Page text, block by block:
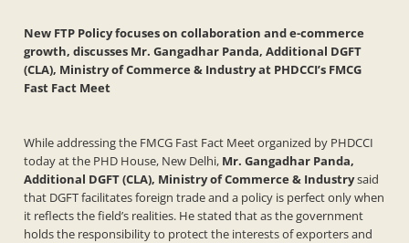
New FTP Policy focuses on collaboration and e-commerce
growth, discusses Mr. Gangadhar Panda, Additional DGFT
(CLA), Ministry of Commerce & Industry at PHDCCI’s FMCG
Fast Fact Meet
While addressing the FMCG Fast Fact Meet organized by PHDCCI
today at the PHD House, New Delhi, Mr. Gangadhar Panda,
Additional DGFT (CLA), Ministry of Commerce & Industrysaid
that DGFT facilitates foreign trade and a policy is perfect only when
it reflects the field’s realities. He stated that as the government
holds the responsibility to protect the interests of exporters and